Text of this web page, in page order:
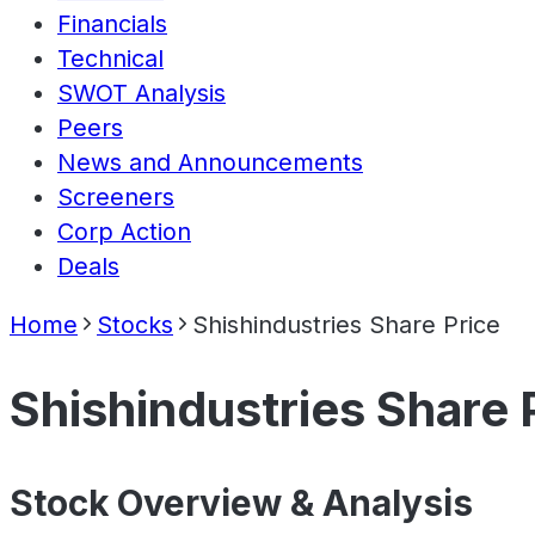
Financials
Technical
SWOT Analysis
Peers
News and Announcements
Screeners
Corp Action
Deals
Home Stocks Shishindustries Share Price
Shishindustries Share
Stock Overview & Analysis